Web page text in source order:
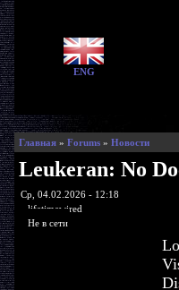
ENG
Главная» Forums» Новости
Leukeran: No
Ср, 04.02.2026 - 12:18
lifetimewired
Не в сети